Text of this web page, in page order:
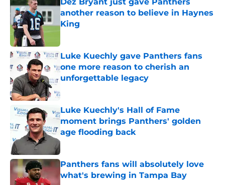
another reason to believe in Haynes
King
Luke Kuechly gave Panthers fans
one more reason to cherish an
unforgettable legacy
Luke Kuechly's Hall of Fame
moment brings Panthers' golden
age flooding back
Published by on Invalid Date
Panthers fans will absolutely love
what's brewing in Tampa Bay